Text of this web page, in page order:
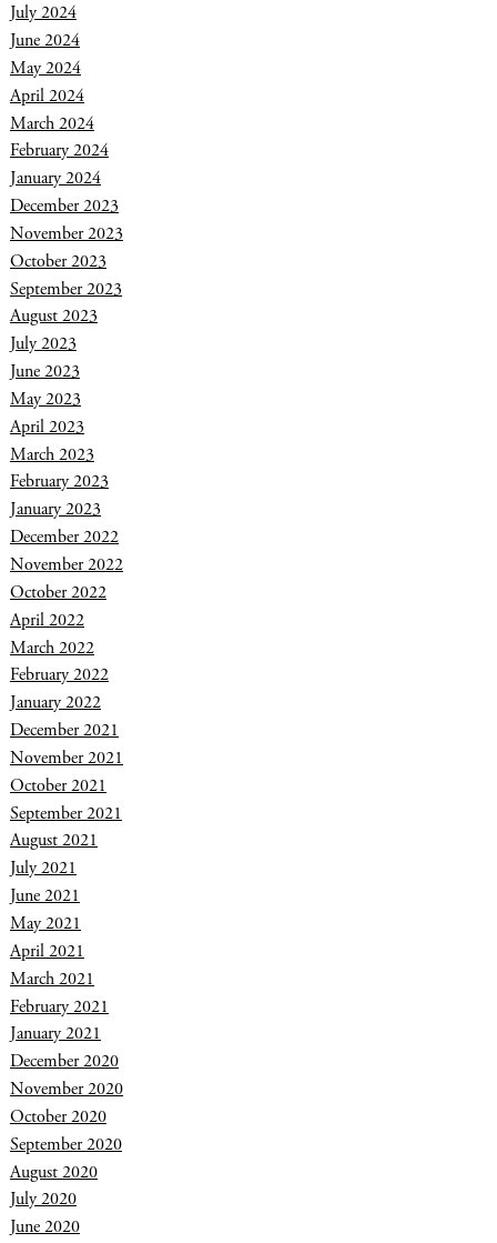
July 2024
June 2024
May 2024
April 2024
March 2024
February 2024
January 2024
December 2023
November 2023
October 2023
September 2023
August 2023
July 2023
June 2023
May 2023
April 2023
March 2023
February 2023
January 2023
December 2022
November 2022
October 2022
April 2022
March 2022
February 2022
January 2022
December 2021
November 2021
October 2021
September 2021
August 2021
July 2021
June 2021
May 2021
April 2021
March 2021
February 2021
January 2021
December 2020
November 2020
October 2020
September 2020
August 2020
July 2020
June 2020